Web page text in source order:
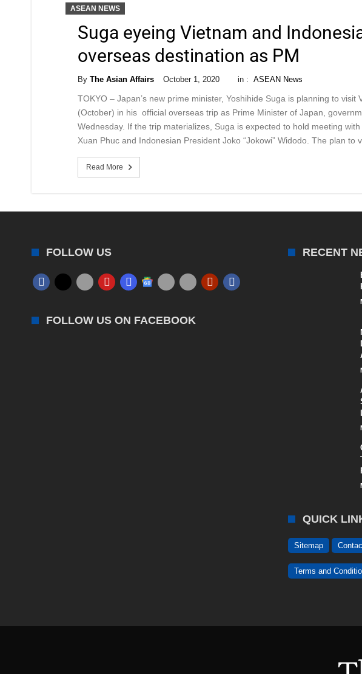
ASEAN NEWS
Suga eyeing Vietnam and
overseas destination as PM
By The Asian Affairs October 1, 2020 in : ASEAN News
TOKYO – Japan’s new prime minister, Yoshihide Suga is planning to visit
(October) in his official overseas trip as Prime Minister of Japan,
Wednesday. If the trip materializes, Suga is expected to hold meeting
Xuan Phuc and Indonesian President Joko “Jokowi” Widodo. The plan to
Read More
FOLLOW US
FOLLOW US ON FACEBOOK
RECENT
QUICK
Sitemap
Terms and